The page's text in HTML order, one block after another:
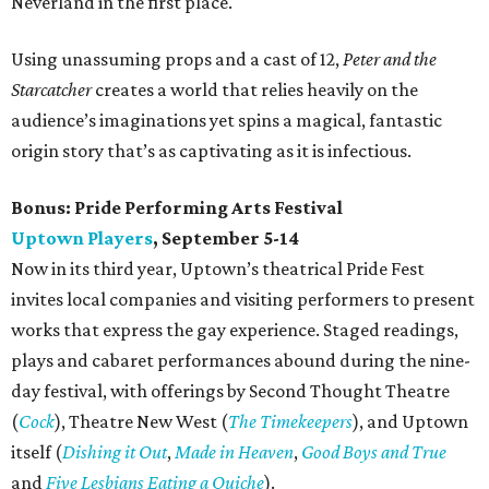
Using unassuming props and a cast of 12,Peter and the
Starcatchercreates a world that relies heavily on the
audience’s imaginations yet spins a magical, fantastic
origin story that’s as captivating as it is infectious.
Bonus: Pride Performing Arts Festival
Uptown Players, September 5-14
Now in its third year, Uptown’s theatrical Pride Fest
invites local companies and visiting performers to present
works that express the gay experience. Staged readings,
plays and cabaret performances abound during the nine-
day festival, with offerings by Second Thought Theatre
(Cock), Theatre New West (The Timekeepers), and Uptown
itself (Dishing it Out,Made in Heaven, Good Boys and True
andFive Lesbians Eating a Quiche).